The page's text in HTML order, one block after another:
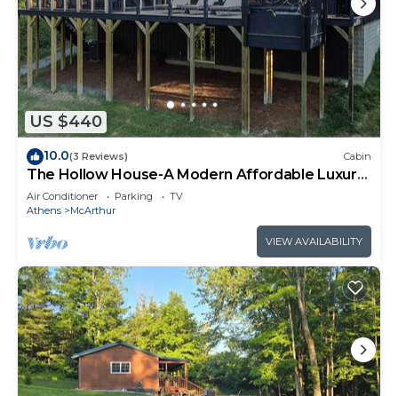
US $440
10.0(3 Reviews) Cabin
The Hollow House-A Modern Affordable Luxury
Escape
Air Conditioner Parking
TV
Athens
McArthur
VIEW AVAILABILITY